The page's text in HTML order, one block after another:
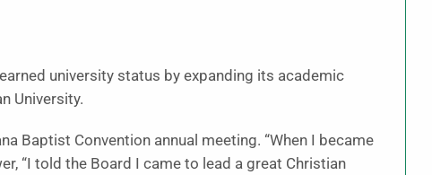
university status by expanding its academic
University.
Baptist Convention annual meeting. “When I became
“I told the Board I came to lead a great Christian